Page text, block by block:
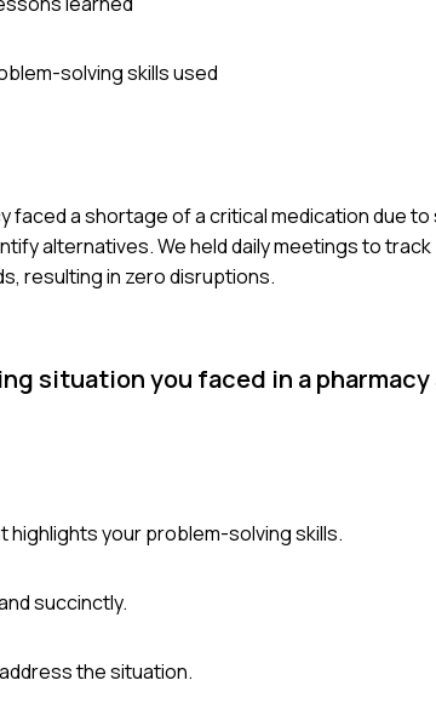
solving skills used
faced a shortage of a critical medication due
alternatives. We held daily meetings to
resulting in zero disruptions.
situation you faced in a
your problem-solving skills.
succinctly.
the situation.